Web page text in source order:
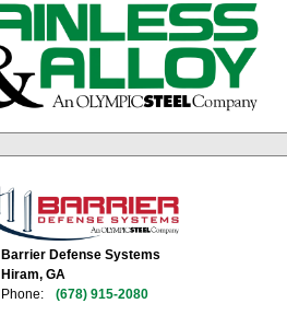
Barrier Defense Systems
Hiram, GA
Phone:
(678) 915-2080